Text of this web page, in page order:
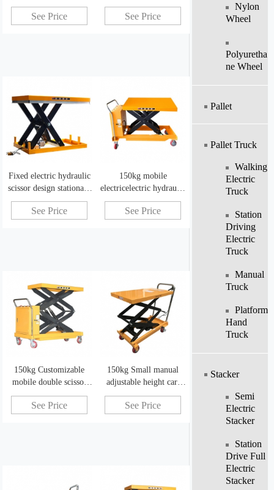
sale
See Price See Price
Fixed electric hydraulic
scissor design stationary
scissor lift workbench
See Price
150kg mobile
electricelectric hydraulic
scissor lift table can be
customized
See Price
150kg Customizable
mobile double scissor
electric scissor lift
mechanism
See Price
150kg Small manual
adjustable height cart
scissor lift
See Price
Nylon
Wheel
Polyuretha
Ne Wheel
Pallet
Pallet Truck
Walking
Electric
Truck
Station
Driving
Electric
Truck
Manual
Truck
Platform
Hand
Truck
Stacker
Semi
Electric
Stacker
Station
Drive Full
Electric
Stacker